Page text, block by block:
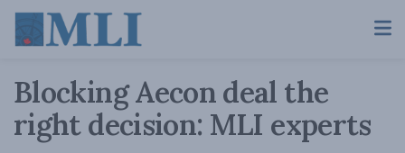
Blocking Aecon deal the
right decision: MLI experts